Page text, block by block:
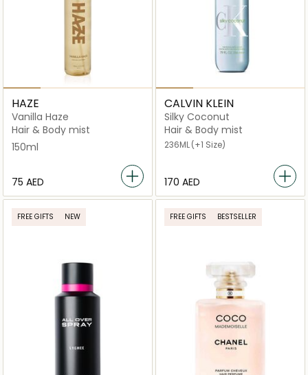
HAZE
Vanilla Haze
Hair & Body mist
150ml
⁦75⁩ AED
CALVIN KLEIN
Silky Coconut
Hair & Body mist
236ML(+1 Size)
⁦170⁩ AED
FREE GIFTS NEW FREE GIFTS BESTSELLER